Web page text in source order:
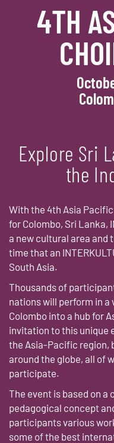
4TH
Explore Sri
the
With the 4th Asia
for Colombo, Sri Lanka,
a new cultural area and
time that an
South Asia.
Thousands of
nations will perform in
Colombo into a hub for
invitation to this unique
the Asia-Pacific region,
around the globe, all of
participate.
The event is based on
pedagogical concept
participants various
some of the best